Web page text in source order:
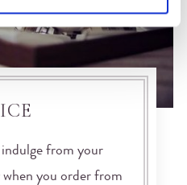
from your
when you order from